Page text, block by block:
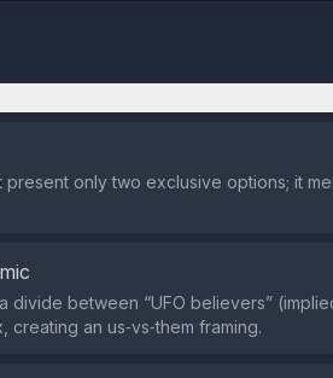
only two exclusive options; it
divide between “UFO believers”
an us‑vs‑them framing.